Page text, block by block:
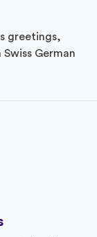
greetings,
German